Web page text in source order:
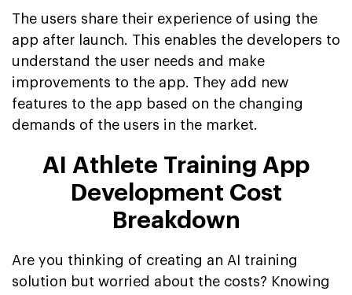
The users share their experience of using the
app after launch. This enables the developers to
understand the user needs and make
improvements to the app. They add new
features to the app based on the changing
demands of the users in the market.
AI Athlete Training App
Development Cost
Breakdown
Are you thinking of creating an AI training
solution but worried about the costs? Knowing